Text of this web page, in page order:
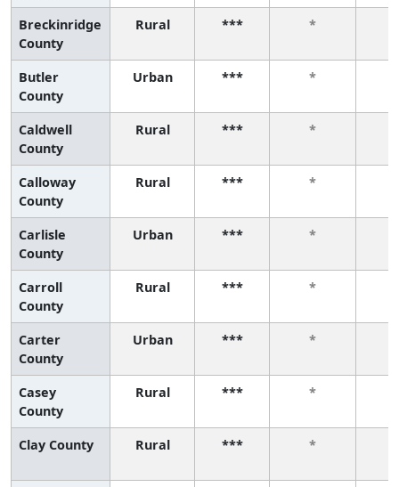
Breckinridge
County
Rural *** *
Butler
County
Urban *** *
Caldwell
County
Rural *** *
Calloway
County
Rural *** *
Carlisle
County
Urban *** *
Carroll
County
Rural *** *
Carter
County
Urban *** *
Casey
County
Rural *** *
Clay County Rural *** *